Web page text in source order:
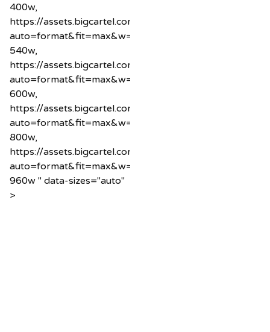
400w,
https://assets.bigcartel.com/product_images/
auto=format&fit=max&w=540
540w,
https://assets.bigcartel.com/product_images/
auto=format&fit=max&w=600
600w,
https://assets.bigcartel.com/product_images/
auto=format&fit=max&w=800
800w,
https://assets.bigcartel.com/product_images/
auto=format&fit=max&w=960
960w " data-sizes="auto"
>